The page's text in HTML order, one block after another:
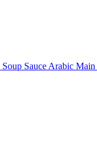
Soup Sauce Arabic Main